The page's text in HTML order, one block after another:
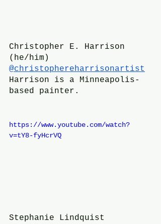
Christopher E. Harrison
(he/him)
@christophereharrisonartist
Harrison is a Minneapolis-
based painter.
https://www.youtube.com/watch?
v=tY8-fyHcrVQ
Stephanie Lindquist